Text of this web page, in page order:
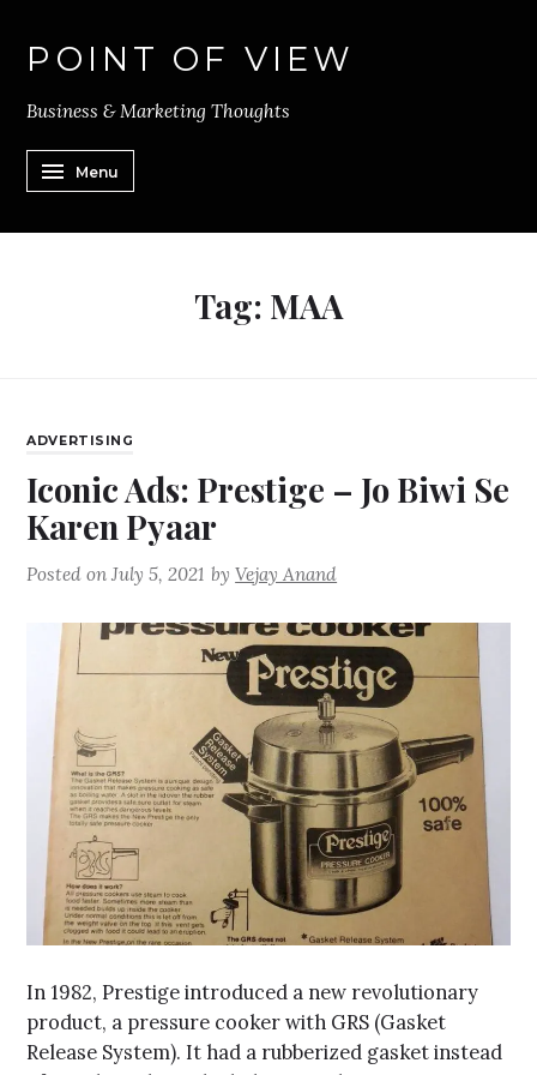
POINT OF VIEW
Business & Marketing Thoughts
Menu
Tag: MAA
ADVERTISING
Iconic Ads: Prestige – Jo Biwi Se
Karen Pyaar
Posted onJuly 5, 2021 byVejay Anand
In 1982, Prestige introduced a new revolutionary
product, a pressure cooker with GRS (Gasket
Release System). It had a rubberized gasket instead